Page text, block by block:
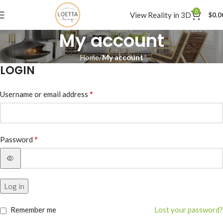
View Reality in 3D 0 $
My account
Home My account
LOGIN
Username or email address *
Password *
Alternative:
Log in
Lost your password?
Remember me